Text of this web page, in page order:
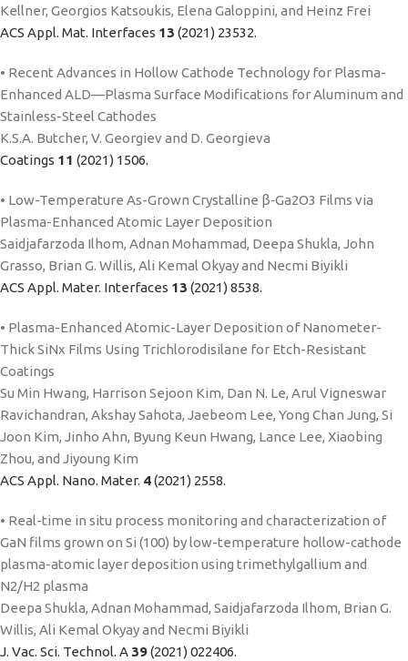
Kellner, Georgios Katsoukis, Elena Galoppini, and Heinz Frei
ACS Appl. Mat. Interfaces 13 (2021) 23532.
• Recent Advances in Hollow Cathode Technology for Plasma-
Enhanced ALD—Plasma Surface Modifications for Aluminum and
Stainless-Steel Cathodes
K.S.A. Butcher, V. Georgiev and D. Georgieva
Coatings 11 (2021) 1506.
• Low-Temperature As-Grown Crystalline β‑Ga2O3 Films via
Plasma-Enhanced Atomic Layer Deposition
Saidjafarzoda Ilhom, Adnan Mohammad, Deepa Shukla, John
Grasso, Brian G. Willis, Ali Kemal Okyay and Necmi Biyikli
ACS Appl. Mater. Interfaces 13 (2021) 8538.
• Plasma-Enhanced Atomic-Layer Deposition of Nanometer-
Thick SiNx Films Using Trichlorodisilane for Etch-Resistant
Coatings
Su Min Hwang, Harrison Sejoon Kim, Dan N. Le, Arul Vigneswar
Ravichandran, Akshay Sahota, Jaebeom Lee, Yong Chan Jung, Si
Joon Kim, Jinho Ahn, Byung Keun Hwang, Lance Lee, Xiaobing
Zhou, and Jiyoung Kim
ACS Appl. Nano. Mater. 4(2021) 2558.
• Real-time in situ process monitoring and characterization of
GaN films grown on Si (100) by low-temperature hollow-cathode
plasma-atomic layer deposition using trimethylgallium and
N2/H2 plasma
Deepa Shukla, Adnan Mohammad, Saidjafarzoda Ilhom, Brian G.
Willis, Ali Kemal Okyay and Necmi Biyikli
J. Vac. Sci. Technol. A39(2021) 022406.